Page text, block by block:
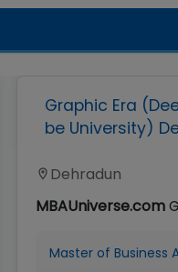
Graphic Era
be University)
Dehradun
MBAUniverse.com
Master of Business